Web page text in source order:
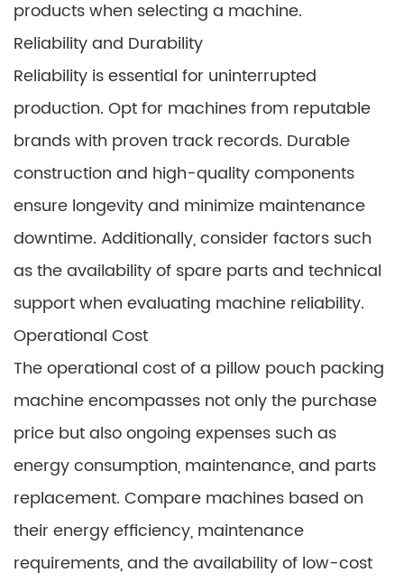
products when selecting a machine.
Reliability and Durability
Reliability is essential for uninterrupted
production. Opt for machines from reputable
brands with proven track records. Durable
construction and high-quality components
ensure longevity and minimize maintenance
downtime. Additionally, consider factors such
as the availability of spare parts and technical
support when evaluating machine reliability.
Operational Cost
The operational cost of a pillow pouch packing
machine encompasses not only the purchase
price but also ongoing expenses such as
energy consumption, maintenance, and parts
replacement. Compare machines based on
their energy efficiency, maintenance
requirements, and the availability of low-cost